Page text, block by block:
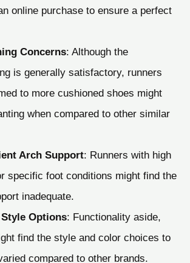
online purchase to ensure a perfect
Concerns: Although the
is generally satisfactory, runners
to more cushioned shoes might
when compared to other similar
Arch Support: Runners with high
specific foot conditions might find the
inadequate.
Options: Functionality aside,
find the style and color choices to
compared to other brands.